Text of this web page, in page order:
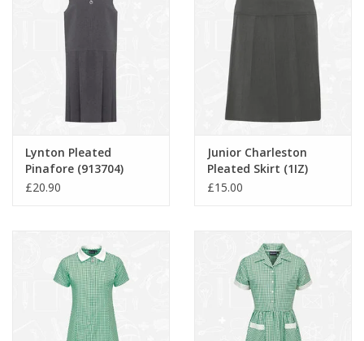
Lynton Pleated
Pinafore (913704)
£20.90
Junior Charleston
Pleated Skirt (1IZ)
£15.00